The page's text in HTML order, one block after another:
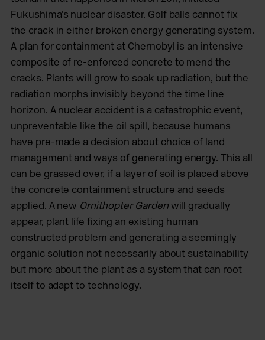
Fukushima’s nuclear disaster. Golf balls cannot fix
the crack in either broken energy generating system.
A plan for containment at Chernobyl is an intensive
composite of re-enforced concrete to mend the
cracks. Plants will grow to soak up radiation, but the
radiation morphs invisibly beyond the time line
horizon. A nuclear accident is a catastrophic event,
unpreventable like the oil spill, because humans
have pre-made a decision about choice of land
management and ways of generating energy. This all
can be grassed over, if a layer of soil is placed above
the concrete containment structure and seeds
applied. A new Ornithopter Garden will gradually
appear, plant life fixing an existing human
constructed problem and generating a seemingly
organic solution not necessarily about sustainability
but more about the plant as a system that can root
itself to adapt to technology.